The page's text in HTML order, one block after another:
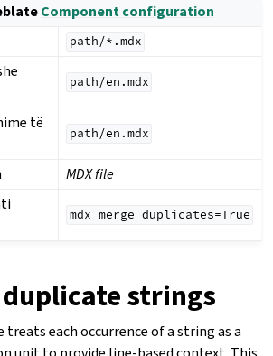
Component configuration
path/*.mdx
path/en.mdx
të
path/en.mdx
MDX file
mdx_merge_duplicates=True
strings
treats each occurrence of a string as a